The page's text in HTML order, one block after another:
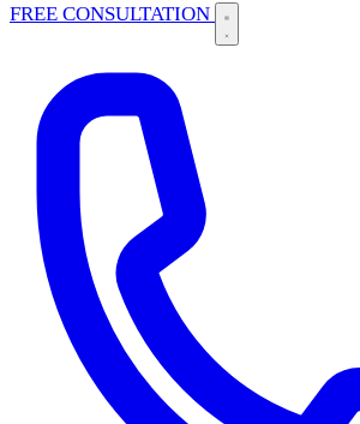
FREE CONSULTATION